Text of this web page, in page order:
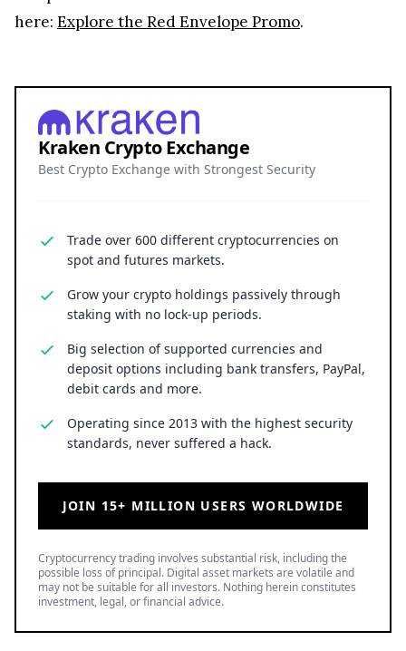
here: Explore the Red Envelope Promo.
Kraken Crypto Exchange
Best Crypto Exchange with Strongest Security
Trade over 600 different cryptocurrencies on
spot and futures markets.
Grow your crypto holdings passively through
staking with no lock-up periods.
Big selection of supported currencies and
deposit options including bank transfers, PayPal,
debit cards and more.
Operating since 2013 with the highest security
standards, never suffered a hack.
JOIN 15+ MILLION USERS WORLDWIDE
Cryptocurrency trading involves substantial risk, including the
possible loss of principal. Digital asset markets are volatile and
may not be suitable for all investors. Nothing herein constitutes
investment, legal, or financial advice.